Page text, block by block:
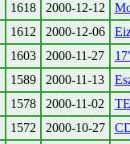
1618 2000-12-12
1612 2000-12-06
1603 2000-11-27
1589 2000-11-13
1578 2000-11-02
1572 2000-10-27